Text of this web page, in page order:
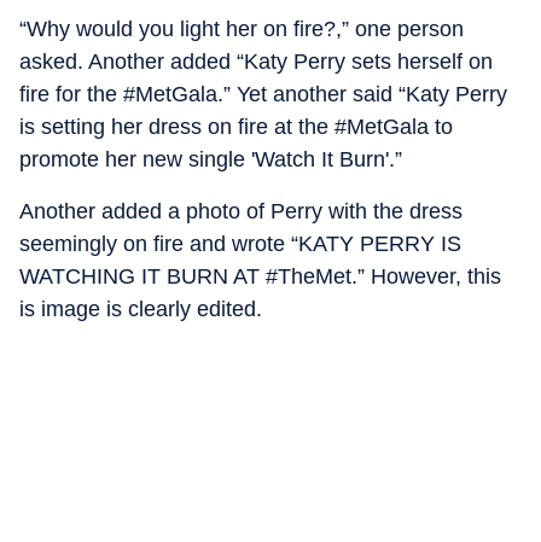
“Why would you light her on fire?,” one person
asked. Another added “Katy Perry sets herself on
fire for the #MetGala.” Yet another said “Katy Perry
is setting her dress on fire at the #MetGala to
promote her new single 'Watch It Burn'.”
Another added a photo of Perry with the dress
seemingly on fire and wrote “KATY PERRY IS
WATCHING IT BURN AT #TheMet.” However, this
is image is clearly edited.